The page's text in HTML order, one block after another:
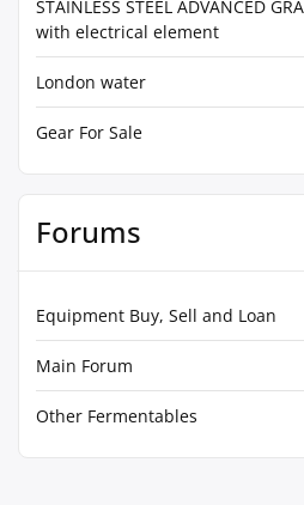
STAINLESS STEEL ADVANCED
with electrical element
London water
Gear For Sale
Forums
Equipment Buy, Sell and Loan
Main Forum
Other Fermentables